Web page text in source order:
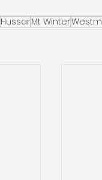
HussarMt Winter